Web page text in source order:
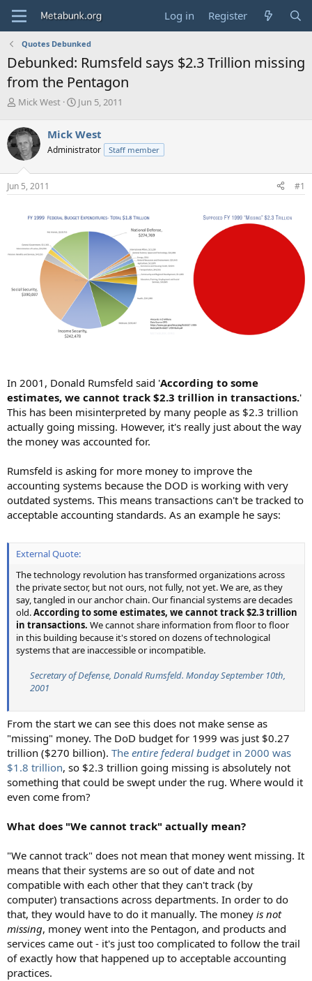
Log in Register
Quotes Debunked
Debunked: Rumsfeld says $2.3 Trillion missing
from the Pentagon
T
r
e
a
d
s
t
r
Mick West
S
r
t
a
Jun 5, 2011
Mick West
Administrator Staff member
Jun 5, 2011 #1
In 2001, Donald Rumsfeld said 'According to some
estimates, we cannot track $2.3 trillion in transactions.'
This has been misinterpreted by many people as $2.3 trillion
actually going missing. However, it's really just about the way
the money was accounted for.
Rumsfeld is asking for more money to improve the
accounting systems because the DOD is working with very
outdated systems. This means transactions can't be tracked to
acceptable accounting standards. As an example he says:
External Quote:
The technology revolution has transformed organizations across
the private sector, but not ours, not fully, not yet. We are, as they
say, tangled in our anchor chain. Our financial systems are decades
old.According to some estimates, we cannot track $2.3 trillion
in transactions. We cannot share information from floor to floor
in this building because it's stored on dozens of technological
systems that are inaccessible or incompatible.
Secretary of Defense, Donald Rumsfeld. Monday September 10th,
2001
From the start we can see this does not make sense as
"missing" money. The DoD budget for 1999 was just $0.27
trillion ($270 billion). The entire federal budgetin 2000 was
$1.8 trillion, so $2.3 trillion going missing is absolutely not
something that could be swept under the rug. Where would it
even come from?
What does "We cannot track" actually mean?
"We cannot track" does not mean that money went missing. It
means that their systems are so out of date and not
compatible with each other that they can't track (by
computer) transactions across departments. In order to do
that, they would have to do it manually. The money is not
missing, money went into the Pentagon, and products and
services came out - it's just too complicated to follow the trail
of exactly how that happened up to acceptable accounting
practices.